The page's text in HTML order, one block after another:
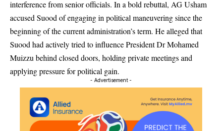
interference from senior officials. In a bold rebuttal, AG Usham
accused Suood of engaging in political maneuvering since the
beginning of the current administration’s term. He alleged that
Suood had actively tried to influence President Dr Mohamed
Muizzu behind closed doors, holding private meetings and
applying pressure for political gain.
- Advertisement -